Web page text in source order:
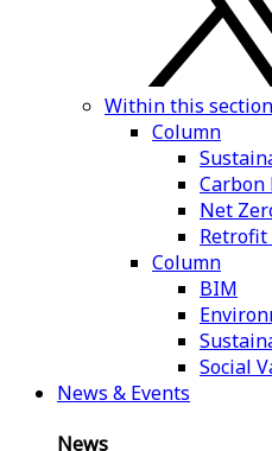
Within this section
Column
Carbon
Net
Column
BIM
Social
News & Events
News